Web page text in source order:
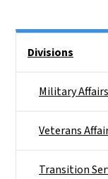
Divisions
Military Affairs
Veterans
Transition